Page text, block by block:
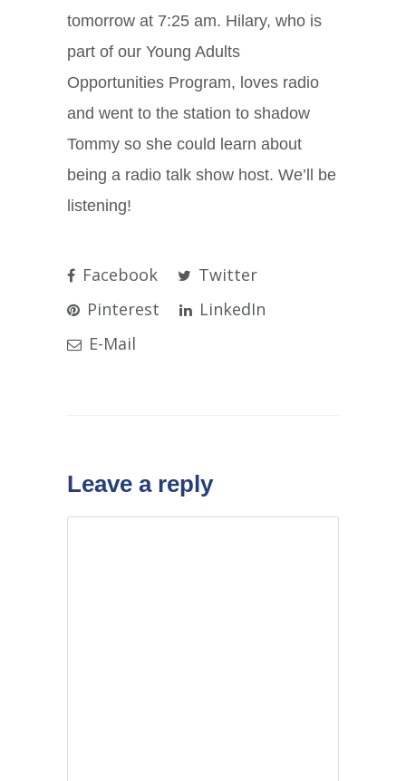
tomorrow at 7:25 am. Hilary, who is
part of our Young Adults
Opportunities Program, loves radio
and went to the station to shadow
Tommy so she could learn about
being a radio talk show host. We’ll be
listening!
Facebook
Twitter
Pinterest
LinkedIn
E-Mail
Leave a reply